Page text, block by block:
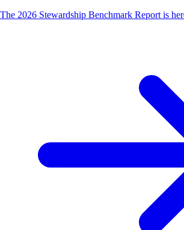
The 2026 Stewardship Benchmark Report is